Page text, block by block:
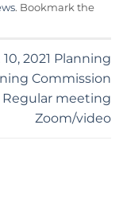
. Bookmark the
2021 Planning
Commission
Regular meeting
Zoom/video